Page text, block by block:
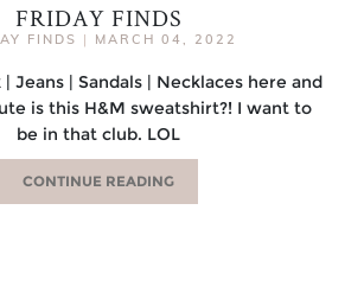
FRIDAY FINDS
FINDS | MARCH 04, 2022
| Jeans | Sandals | Necklaces here and
is this H&M sweatshirt?! I want to
be in that club. LOL
CONTINUE READING